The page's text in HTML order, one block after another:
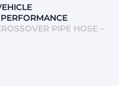
PIPE HOSE –